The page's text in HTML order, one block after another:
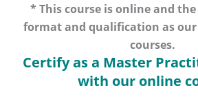
* This course is online and
format and qualification as
courses.
Certify as a Master
with our online